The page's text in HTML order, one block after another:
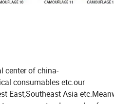
center of china-
consumables etc.our
East,Southeast Asia